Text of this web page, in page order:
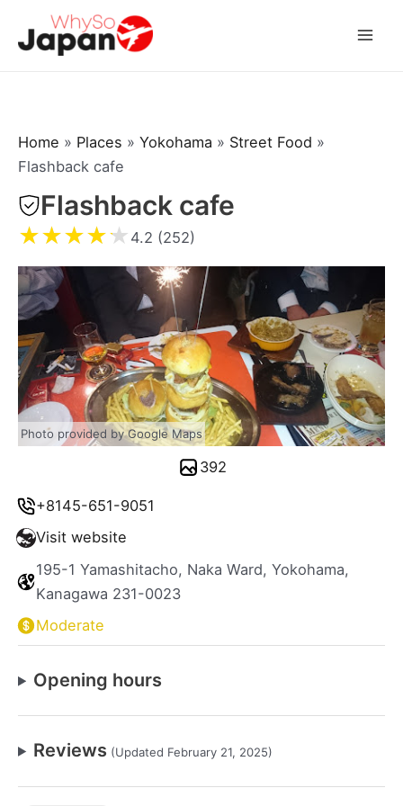
Home » Places » Yokohama » Street Food »
Flashback cafe
Flashback cafe
★★★★★ 4.2 (252)
+8145-651-9051
Visit website
195-1 Yamashitacho, Naka Ward, Yokohama,
Kanagawa 231-0023
Moderate
Opening hours
Reviews (Updated February 21, 2025)
Photo provided by Google Maps
392